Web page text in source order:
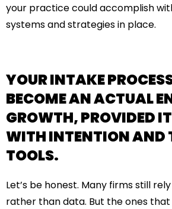
your practice could accomplish
systems and strategies in place.
YOUR INTAKE
BECOME AN ACTUAL
GROWTH, PROVIDED
WITH INTENTION AND
TOOLS.
Let’s be honest. Many firms still
rather than data. But the ones that